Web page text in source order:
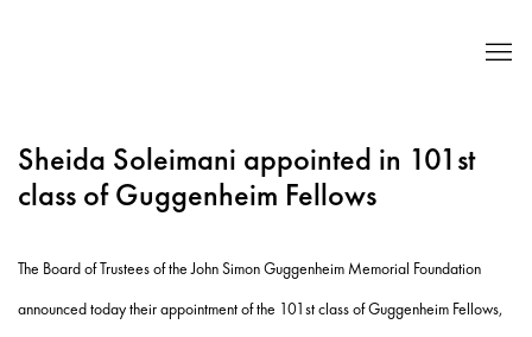
Sheida Soleimani appointed in 101st
class of Guggenheim Fellows
The Board of Trustees of the John Simon Guggenheim Memorial Foundation
announced today their appointment of the 101st class of Guggenheim Fellows,